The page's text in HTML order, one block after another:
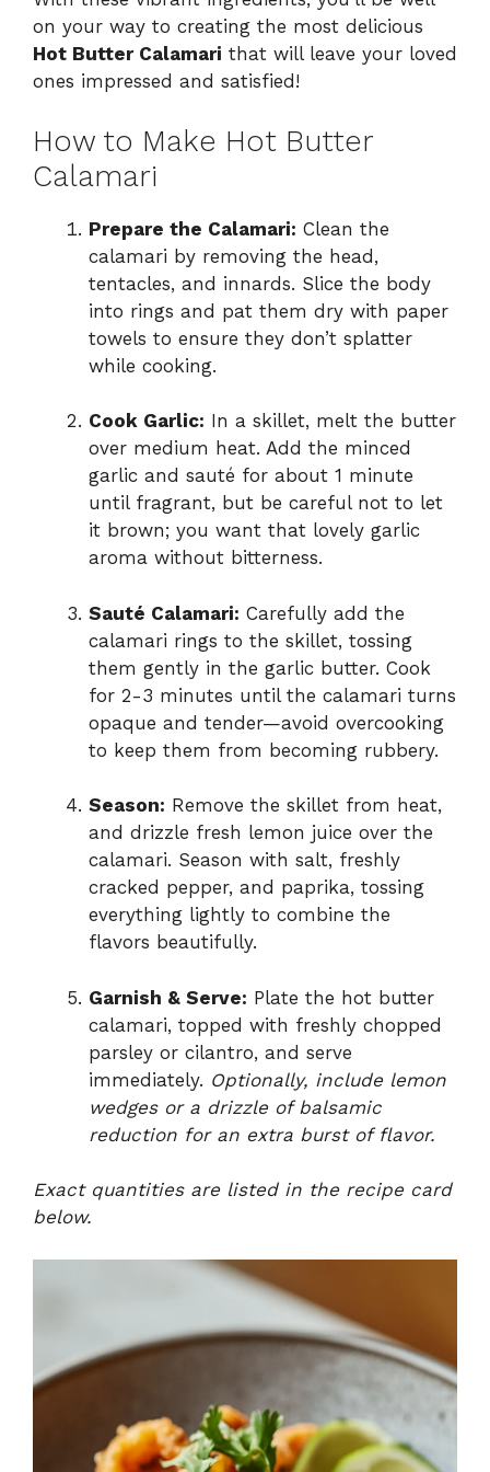
on your way to creating the most delicious
Hot Butter Calamari that will leave your loved
ones impressed and satisfied!
How to Make Hot Butter
Calamari
Prepare the Calamari: Clean the
calamari by removing the head,
tentacles, and innards. Slice the body
into rings and pat them dry with paper
towels to ensure they don’t splatter
while cooking.
Cook Garlic: In a skillet, melt the butter
over medium heat. Add the minced
garlic and sauté for about 1 minute
until fragrant, but be careful not to let
it brown; you want that lovely garlic
aroma without bitterness.
Sauté Calamari: Carefully add the
calamari rings to the skillet, tossing
them gently in the garlic butter. Cook
for 2-3 minutes until the calamari turns
opaque and tender—avoid overcooking
to keep them from becoming rubbery.
Season: Remove the skillet from heat,
and drizzle fresh lemon juice over the
calamari. Season with salt, freshly
cracked pepper, and paprika, tossing
everything lightly to combine the
flavors beautifully.
Garnish & Serve: Plate the hot butter
calamari, topped with freshly chopped
parsley or cilantro, and serve
immediately. Optionally, include lemon
wedges or a drizzle of balsamic
reduction for an extra burst of flavor.
Exact quantities are listed in the recipe card
below.